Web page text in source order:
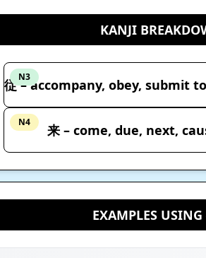
KANJI
N3
N4 来 – come, due, next,
EXAMPLES